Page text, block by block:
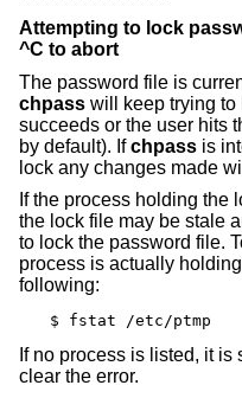
Attempting to lock
^C to abort
The password file is
chpass will keep trying
succeeds or the user hits
by default). Ifchpass is
lock any changes made
If the process holding the
the lock file may be stale
to lock the password file.
process is actually
following:
$ fstat /etc/ptmp
If no process is listed, it
clear the error.